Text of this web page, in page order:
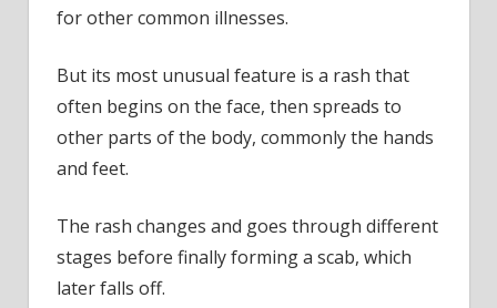
for other common illnesses.
But its most unusual feature is a rash that
often begins on the face, then spreads to
other parts of the body, commonly the hands
and feet.
The rash changes and goes through different
stages before finally forming a scab, which
later falls off.